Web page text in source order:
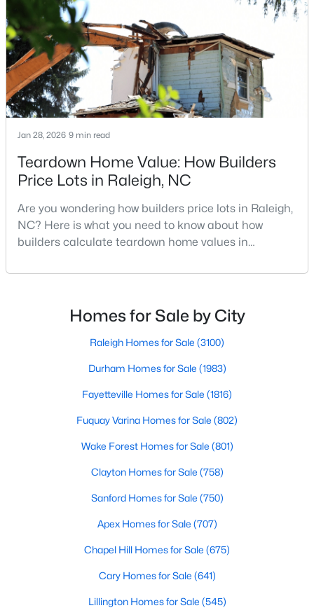
$549,900 Active
3
Beds
2
Baths
2888
Sqft
--
Acres
MLS#: LP767333
Search the newest homes for sale in Raleigh below! Our Raleigh
Realtors are here to help you find a fantastic home, help you do
the research, and understand your investment. Contact us
your lifestyle. Our Realtors often know of homes and the top
older properties that need many updates and
repairs, selling directly to a home builder can be an
attrac
Jan 28, 2026 9 min read
Teardown Home Value: How Builders
Price Lots in Raleigh, NC
Are you wondering how builders price lots in Raleigh,
NC? Here is what you need to know about how
builders calculate teardown home values in
likely noticed the increased growth and construction
neighborhoods. As one of the fastest-growing cities
throughout the southeast, new construction homes
Homes for Sale by City
Raleigh Homes for Sale (3100)
Durham Homes for Sale (1983)
Fayetteville Homes for Sale (1816)
Fuquay Varina Homes for Sale (802)
Wake Forest Homes for Sale (801)
Clayton Homes for Sale (758)
Sanford Homes for Sale (750)
Apex Homes for Sale (707)
Chapel Hill Homes for Sale (675)
Cary Homes for Sale (641)
Lillington Homes for Sale (545)